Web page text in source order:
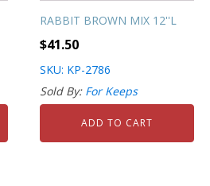
RABBIT BROWN MIX 12''L
$41.50
SKU: KP-2786
Sold By: For Keeps
ADD TO CART